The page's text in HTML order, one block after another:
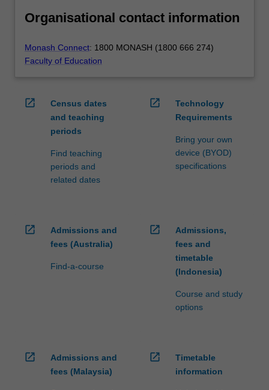
Organisational contact information
Monash Connect: 1800 MONASH (1800 666 274)
Faculty of Education
open_in_new
Census dates
and teaching
periods
Find teaching
periods and
related dates
open_in_new
Technology
Requirements
Bring your own
device (BYOD)
specifications
open_in_new
Admissions and
fees (Australia)
Find-a-course
open_in_new
Admissions,
fees and
timetable
(Indonesia)
Course and study
options
open_in_new
Admissions and
fees (Malaysia)
open_in_new
Timetable
information